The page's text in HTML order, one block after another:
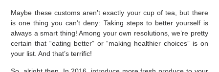
Maybe these customs aren’t exactly your cup of tea, but there
is one thing you can’t deny: Taking steps to better yourself is
always a smart thing! Among your own resolutions, we’re pretty
certain that “eating better” or “making healthier choices” is on
your list. And that’s terrific!